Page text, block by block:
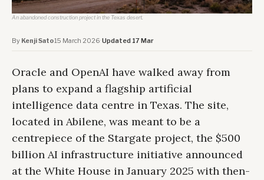
An abandoned construction project in the Texas desert.
By Kenji Sato·15 March 2026·Updated 17 Mar
Oracle and OpenAI have walked away from
plans to expand a flagship artificial
intelligence data centre in Texas. The site,
located in Abilene, was meant to be a
centrepiece of the Stargate project, the $500
billion AI infrastructure initiative announced
at the White House in January 2025 with then-